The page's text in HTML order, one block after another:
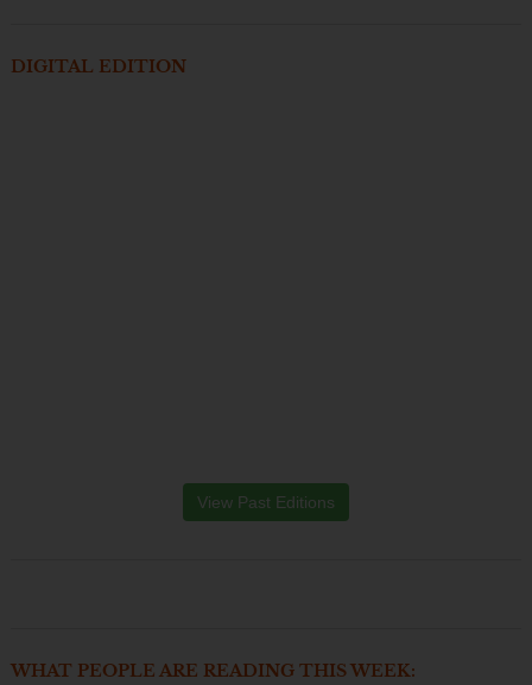
DIGITAL EDITION
View Past Editions
WHAT PEOPLE ARE READING THIS WEEK: